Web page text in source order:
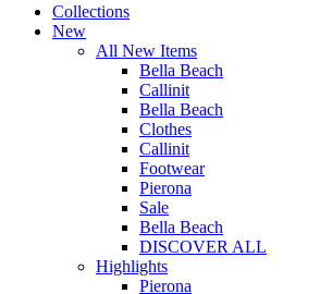
Collections
New
All New Items
Bella Beach
Callinit
Bella Beach
Clothes
Callinit
Footwear
Pierona
Sale
Bella Beach
DISCOVER ALL
Highlights
Pierona